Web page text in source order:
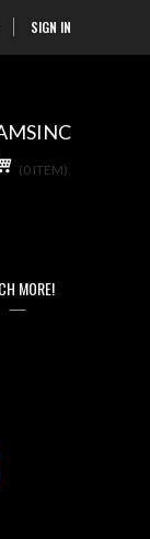
SIGN INSkip
to
(0 ITEM)
MORE!